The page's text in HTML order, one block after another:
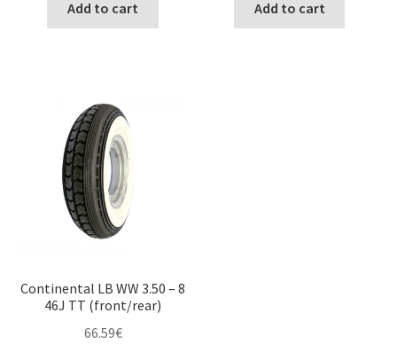
Add to cart Add to cart
Continental LB WW 3.50 – 8
46J TT (front/rear)
66.59€